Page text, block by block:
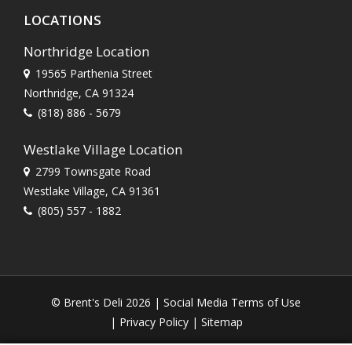
LOCATIONS
Northridge Location
19565 Parthenia Street
Northridge, CA 91324
(818) 886 - 5679
Westlake Village Location
2799 Townsgate Road
Westlake Village, CA 91361
(805) 557 - 1882
© Brent's Deli 2026 | Social Media Terms of Use
| Privacy Policy| Sitemap